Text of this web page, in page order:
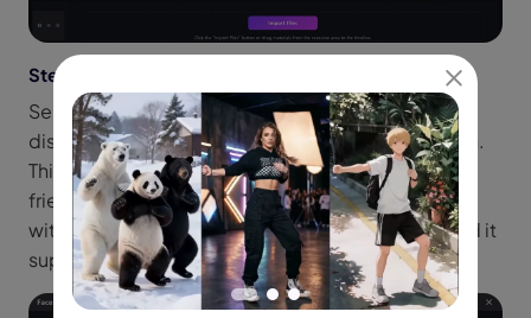
Step 3: Import an Image with Two Faces
Select a picture from your device with at least two
distinct human faces by clicking the Import option.
This might be a photograph you want to modify, a
friend's photo, or a selfie. Edimakor functions best
with faces facing forward and in good lighting, and it
supports high-resolution photos.